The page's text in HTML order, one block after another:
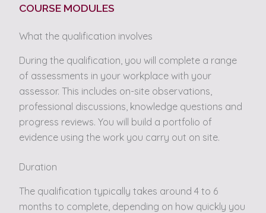
COURSE MODULES
What the qualification involves
During the qualification, you will complete a range
of assessments in your workplace with your
assessor. This includes on-site observations,
professional discussions, knowledge questions and
progress reviews. You will build a portfolio of
evidence using the work you carry out on site.
Duration
The qualification typically takes around 4 to 6
months to complete, depending on how quickly you